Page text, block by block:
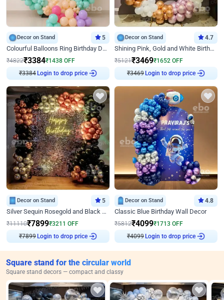
Decor on Stand 5
Colourful Balloons Ring Birthday Decor
₹4822₹3384₹1438 OFF
₹3384 Login to drop price
Decor on Stand 4.7
Shining Pink, Gold and White Birthday Decor
₹5121₹3469₹1652 OFF
₹3469 Login to drop price
Decor on Stand 5
Silver Sequin Rosegold and Black Birthday Decor
₹11110₹7899₹3211 OFF
₹7899 Login to drop price
Decor on Stand 4.8
Classic Blue Birthday Wall Decor
₹5812₹4099₹1713 OFF
₹4099 Login to drop price
Square stand for the circular world
Square stand decors — compact and classy